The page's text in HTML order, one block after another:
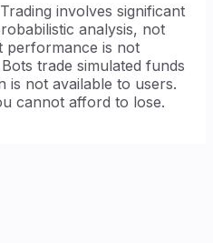
involves significant
analysis, not
performance is not
trade simulated funds
is not available to users.
cannot afford to lose.